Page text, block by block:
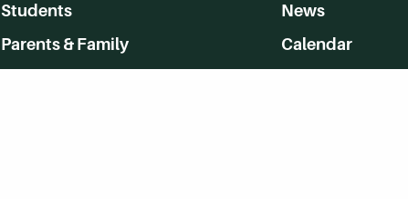
Students
Parents & Family
News
Calendar